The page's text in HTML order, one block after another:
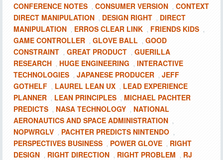
CONFERENCE NOTES , CONSUMER VERSION , CONTEXT
DIRECT MANIPULATION , DESIGN RIGHT , DIRECT
MANIPULATION , ERROS CLEAR LINK , FRIENDS KIDS ,
GAME CONTROLLER , GLOVE BALL , GOOD
CONSTRAINT , GREAT PRODUCT , GUERILLA
RESEARCH , HUGE ENGINEERING , INTERACTIVE
TECHNOLOGIES , JAPANESE PRODUCER , JEFF
GOTHELF , LAUREL LEAN UX , LEAD EXPERIENCE
PLANNER , LEAN PRINCIPLES , MICHAEL PACHTER
PREDICTS , NASA TECHNOLOGY , NATIONAL
AERONAUTICS AND SPACE ADMINISTRATION ,
NOPWRGLV , PACHTER PREDICTS NINTENDO ,
PERSPECTIVES BUSINESS , POWER GLOVE , RIGHT
DESIGN , RIGHT DIRECTION , RIGHT PROBLEM , RJ